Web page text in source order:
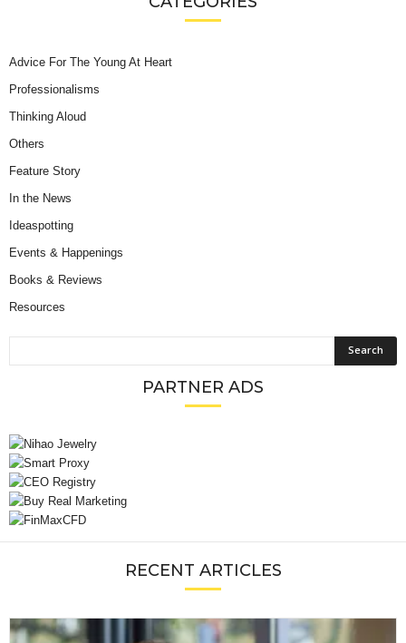
Advice For The Young At Heart
Professionalisms
Thinking Aloud
Others
Feature Story
In the News
Ideaspotting
Events & Happenings
Books & Reviews
Resources
PARTNER ADS
RECENT ARTICLES